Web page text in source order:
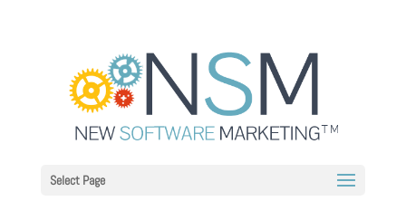
Select Page